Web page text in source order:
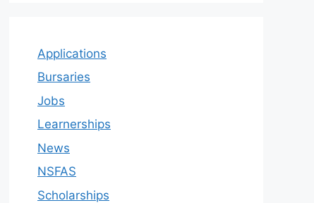
Applications
Bursaries
Jobs
Learnerships
News
NSFAS
Scholarships